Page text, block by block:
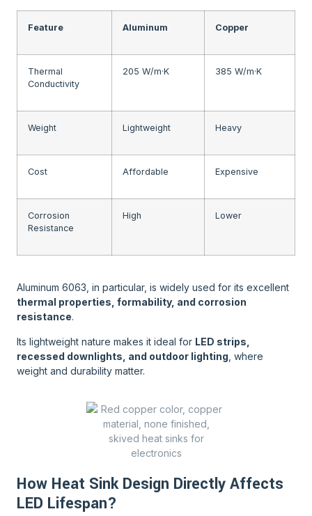
Feature Aluminum Copper
Thermal
Conductivity
205 W/m·K 385 W/m·K
Weight Lightweight Heavy
Cost Affordable Expensive
Corrosion
Resistance
High Lower
Aluminum 6063, in particular, is widely used for its excellent
thermal properties, formability, and corrosion
resistance.
Its lightweight nature makes it ideal for LED strips,
recessed downlights, and outdoor lighting , where
weight and durability matter.
How Heat Sink Design Directly Affects
LED Lifespan?